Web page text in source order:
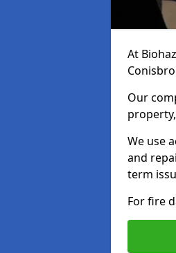
At
Our
We use
and
term
For fire